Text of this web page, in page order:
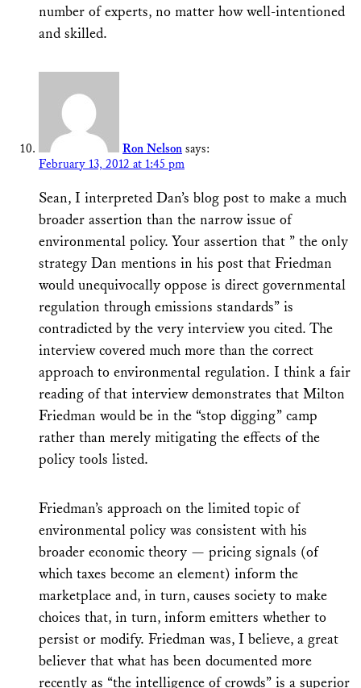
number of experts, no matter how well-intentioned
and skilled.
Ron Nelson says:
February 13, 2012 at 1:45 pm
Sean, I interpreted Dan’s blog post to make a much
broader assertion than the narrow issue of
environmental policy. Your assertion that ” the only
strategy Dan mentions in his post that Friedman
would unequivocally oppose is direct governmental
regulation through emissions standards” is
contradicted by the very interview you cited. The
interview covered much more than the correct
approach to environmental regulation. I think a fair
reading of that interview demonstrates that Milton
Friedman would be in the “stop digging” camp
rather than merely mitigating the effects of the
policy tools listed.
Friedman’s approach on the limited topic of
environmental policy was consistent with his
broader economic theory — pricing signals (of
which taxes become an element) inform the
marketplace and, in turn, causes society to make
choices that, in turn, inform emitters whether to
persist or modify. Friedman was, I believe, a great
believer that what has been documented more
recently as “the intelligence of crowds” is a superior